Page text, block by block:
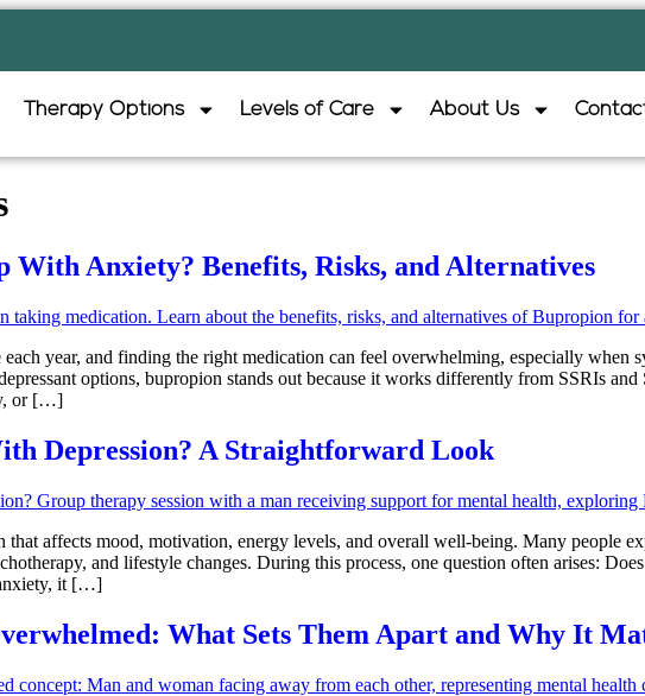
Therapy Options Levels of Care About Us
With Anxiety? Benefits, Risks, and Alternatives
year, and finding the right medication can feel overwhelming, especially when
options, bupropion stands out because it works differently from SSRIs
or […]
Depression? A Straightforward Look
that affects mood, motivation, energy levels, and overall well-being. Many people
and lifestyle changes. During this process, one question often arises:
it […]
What Sets Them Apart and Why It